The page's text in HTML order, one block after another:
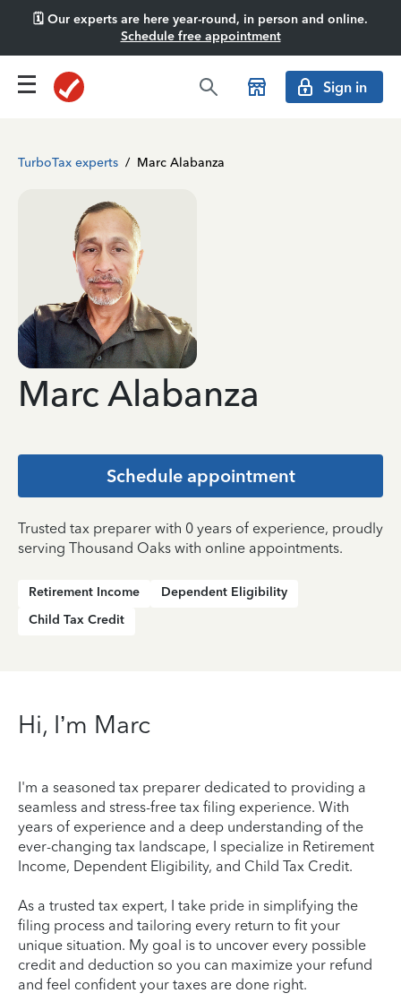
🗓️ Our experts are here year-round, in person and online.
Schedule free appointment
Sign in
TurboTax experts / Marc Alabanza
Marc Alabanza
Schedule appointment
Trusted tax preparer with 0 years of experience, proudly
serving Thousand Oaks with online appointments.
Retirement Income
Dependent Eligibility
Child Tax Credit
Hi, I’m Marc
I'm a seasoned tax preparer dedicated to providing a
seamless and stress-free tax filing experience. With
years of experience and a deep understanding of the
ever-changing tax landscape, I specialize in Retirement
Income, Dependent Eligibility, and Child Tax Credit.
As a trusted tax expert, I take pride in simplifying the
filing process and tailoring every return to fit your
unique situation. My goal is to uncover every possible
credit and deduction so you can maximize your refund
and feel confident your taxes are done right.